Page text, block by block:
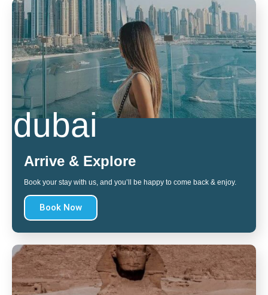
dubai
Arrive & Explore
Book your stay with us, and you’ll be happy to come back & enjoy.
Book Now